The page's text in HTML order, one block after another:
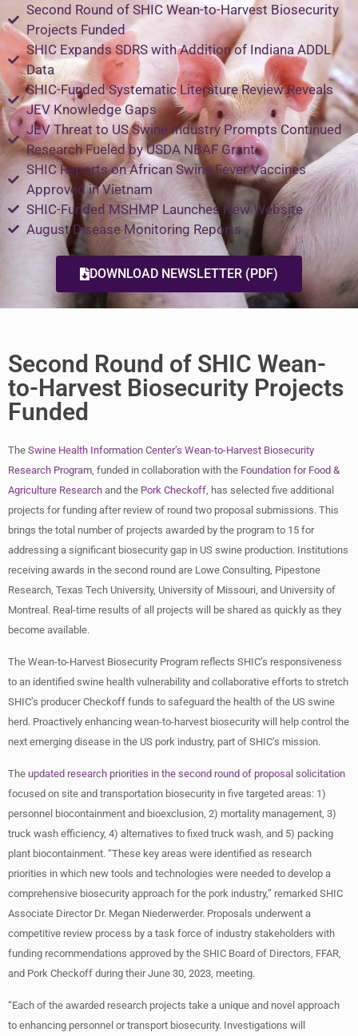
Second Round of SHIC Wean-to-Harvest Biosecurity
Projects Funded
SHIC Expands SDRS with Addition of Indiana ADDL
Data
SHIC-Funded Systematic Literature Review Reveals
JEV Knowledge Gaps
JEV Threat to US Swine Industry Prompts Continued
Research Fueled by USDA NBAF Grant​
SHIC Reports on African Swine Fever Vaccines
Approved in Vietnam
SHIC-Funded MSHMP Launches New Website​
August Disease Monitoring Reports
DOWNLOAD NEWSLETTER (PDF)
Second Round of SHIC Wean-
to-Harvest Biosecurity Projects
Funded
The Swine Health Information Center’s Wean-to-Harvest Biosecurity
Research Program , funded in collaboration with the Foundation for Food &
Agriculture Research and the Pork Checkoff , has selected five additional
projects for funding after review of round two proposal submissions. This
brings the total number of projects awarded by the program to 15 for
addressing a significant biosecurity gap in US swine production. Institutions
receiving awards in the second round are Lowe Consulting, Pipestone
Research, Texas Tech University, University of Missouri, and University of
Montreal. Real-time results of all projects will be shared as quickly as they
become available.
The Wean-to-Harvest Biosecurity Program reflects SHIC’s responsiveness
to an identified swine health vulnerability and collaborative efforts to stretch
SHIC’s producer Checkoff funds to safeguard the health of the US swine
herd. Proactively enhancing wean-to-harvest biosecurity will help control the
next emerging disease in the US pork industry, part of SHIC’s mission.
The updated research priorities in the second round of proposal solicitation
focused on site and transportation biosecurity in five targeted areas: 1)
personnel biocontainment and bioexclusion, 2) mortality management, 3)
truck wash efficiency, 4) alternatives to fixed truck wash, and 5) packing
plant biocontainment. “These key areas were identified as research
priorities in which new tools and technologies were needed to develop a
comprehensive biosecurity approach for the pork industry,” remarked SHIC
Associate Director Dr. Megan Niederwerder. Proposals underwent a
competitive review process by a task force of industry stakeholders with
funding recommendations approved by the SHIC Board of Directors, FFAR,
and Pork Checkoff during their June 30, 2023, meeting.
“Each of the awarded research projects take a unique and novel approach
to enhancing personnel or transport biosecurity. Investigations will